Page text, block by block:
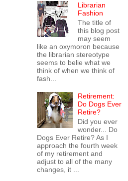
Librarian
Fashion
The title of
this blog post
may seem
like an oxymoron because
the librarian stereotype
seems to belie what we
think of when we think of
fash...
Retirement:
Do Dogs Ever
Retire?
Did you ever
wonder... Do
Dogs Ever Retire? As I
approach the fourth week
of my retirement and
adjust to all of the many
changes, it ...